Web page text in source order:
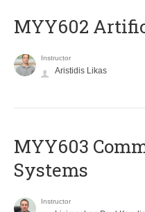
MYY602
Instructor
Aristidis Likas
MYY603
Systems
Instructor